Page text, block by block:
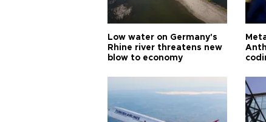
Low water on Germany's
Rhine river threatens new
blow to economy